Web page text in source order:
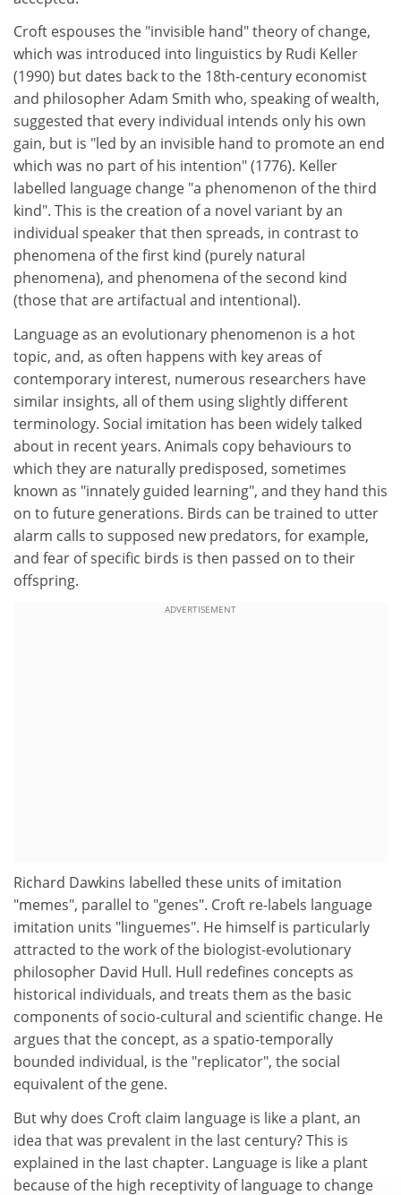
Croft espouses the "invisible hand" theory of change,
which was introduced into linguistics by Rudi Keller
(1990) but dates back to the 18th-century economist
and philosopher Adam Smith who, speaking of wealth,
suggested that every individual intends only his own
gain, but is "led by an invisible hand to promote an end
which was no part of his intention" (1776). Keller
labelled language change "a phenomenon of the third
kind". This is the creation of a novel variant by an
individual speaker that then spreads, in contrast to
phenomena of the first kind (purely natural
phenomena), and phenomena of the second kind
(those that are artifactual and intentional).
Language as an evolutionary phenomenon is a hot
topic, and, as often happens with key areas of
contemporary interest, numerous researchers have
similar insights, all of them using slightly different
terminology. Social imitation has been widely talked
about in recent years. Animals copy behaviours to
which they are naturally predisposed, sometimes
known as "innately guided learning", and they hand this
on to future generations. Birds can be trained to utter
alarm calls to supposed new predators, for example,
and fear of specific birds is then passed on to their
offspring.
ADVERTISEMENT
Richard Dawkins labelled these units of imitation
"memes", parallel to "genes". Croft re-labels language
imitation units "linguemes". He himself is particularly
attracted to the work of the biologist-evolutionary
philosopher David Hull. Hull redefines concepts as
historical individuals, and treats them as the basic
components of socio-cultural and scientific change. He
argues that the concept, as a spatio-temporally
bounded individual, is the "replicator", the social
equivalent of the gene.
But why does Croft claim language is like a plant, an
idea that was prevalent in the last century? This is
explained in the last chapter. Language is like a plant
because of the high receptivity of language to change